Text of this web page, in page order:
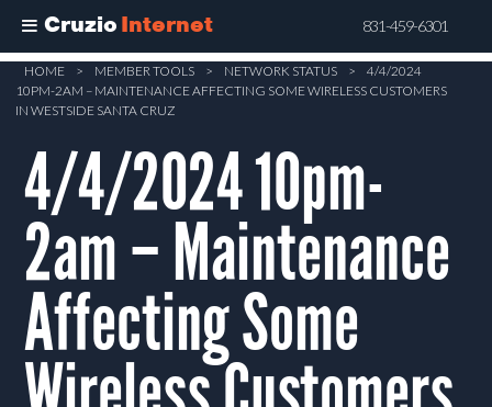
Cruzio Internet 831-459-6301
Skip
main
content
HOME > MEMBER TOOLS > NETWORK STATUS >
4/4/2024
10PM-2AM – MAINTENANCE AFFECTING SOME WIRELESS CUSTOMERS
IN WESTSIDE SANTA CRUZ
4/4/2024 10pm-
2am – Maintenance
Affecting Some